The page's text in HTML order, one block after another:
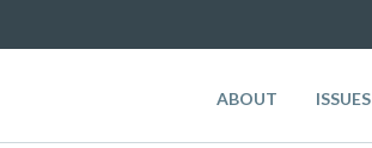
ABOUT ISSUES